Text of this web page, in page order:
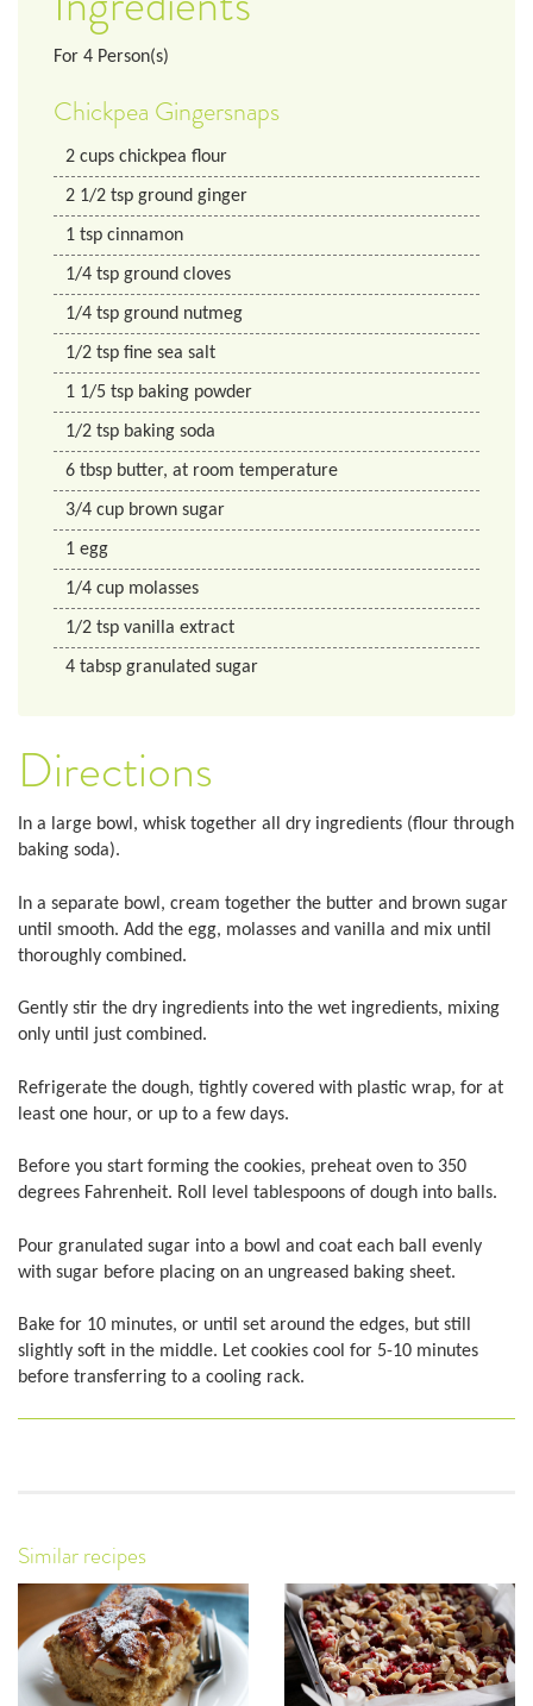
For 4 Person(s)
Chickpea Gingersnaps
2 cups chickpea flour
2 1/2 tsp ground ginger
1 tsp cinnamon
1/4 tsp ground cloves
1/4 tsp ground nutmeg
1/2 tsp fine sea salt
1 1/5 tsp baking powder
1/2 tsp baking soda
6 tbsp butter, at room temperature
3/4 cup brown sugar
1 egg
1/4 cup molasses
1/2 tsp vanilla extract
4 tabsp granulated sugar
Directions
In a large bowl, whisk together all dry ingredients (flour through
baking soda).
In a separate bowl, cream together the butter and brown sugar
until smooth. Add the egg, molasses and vanilla and mix until
thoroughly combined.
Gently stir the dry ingredients into the wet ingredients, mixing
only until just combined.
Refrigerate the dough, tightly covered with plastic wrap, for at
least one hour, or up to a few days.
Before you start forming the cookies, preheat oven to 350
degrees Fahrenheit. Roll level tablespoons of dough into balls.
Pour granulated sugar into a bowl and coat each ball evenly
with sugar before placing on an ungreased baking sheet.
Bake for 10 minutes, or until set around the edges, but still
slightly soft in the middle. Let cookies cool for 5-10 minutes
before transferring to a cooling rack.
Similar recipes